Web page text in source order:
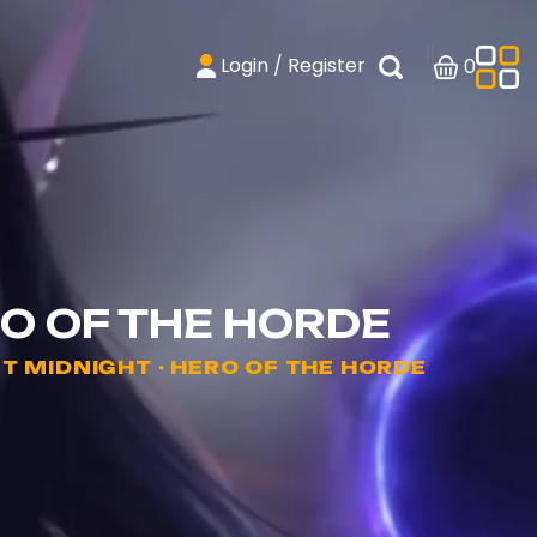
Login / Register 0
OF THE HORDE
MIDNIGHT - HERO OF THE HORDE